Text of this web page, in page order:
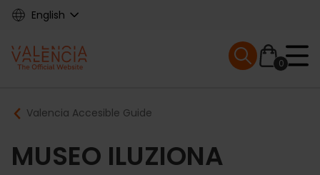
Skip
content
English
Main
navigation
0
Mobile menu
Breadcrumb
Valencia Accesible Guide
MUSEO ILUZIONA